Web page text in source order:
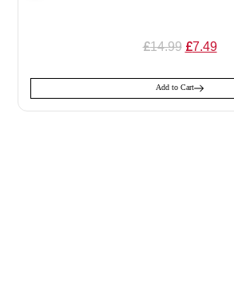
£14.99 £7.49
Add to Cart